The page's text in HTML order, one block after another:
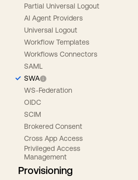
Partial Universal Logout
AI Agent Providers
Universal Logout
Workflow Templates
Workflows Connectors
SAML
SWA
WS-Federation
OIDC
SCIM
Brokered Consent
Cross App Access
Privileged Access
Management
Provisioning